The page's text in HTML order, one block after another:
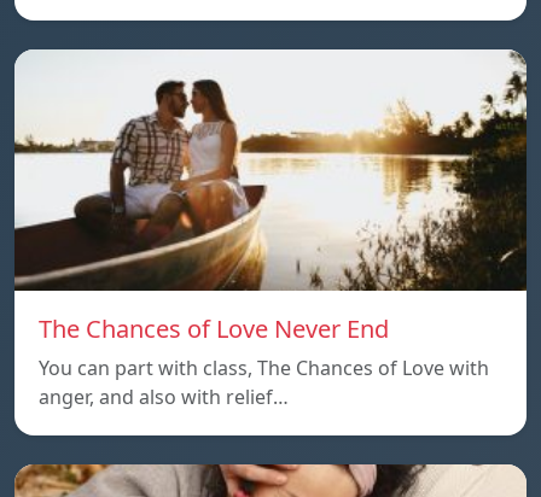
The Chances of Love Never End
You can part with class, The Chances of Love with
anger, and also with relief…